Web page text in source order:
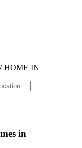
HOME IN
in